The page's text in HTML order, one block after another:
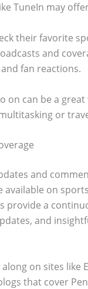
TuneIn may
their favorite
and
fan reactions.
on can be a great
or
and
available on
provide a
and
on sites like
that cover